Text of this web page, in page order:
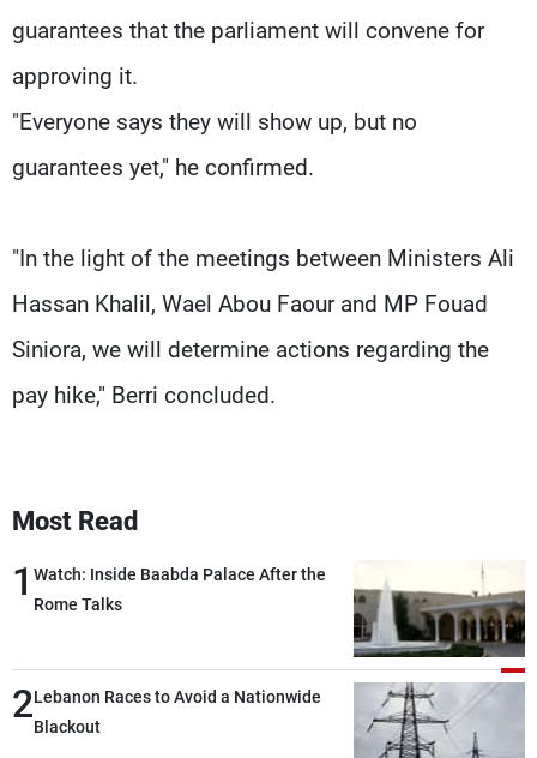
guarantees that the parliament will convene for
approving it.
"Everyone says they will show up, but no
guarantees yet," he confirmed.
"In the light of the meetings between Ministers Ali
Hassan Khalil, Wael Abou Faour and MP Fouad
Siniora, we will determine actions regarding the
pay hike," Berri concluded.
Most Read
1 Watch: Inside Baabda Palace After the
Rome Talks
2Lebanon Races to Avoid a Nationwide
Blackout